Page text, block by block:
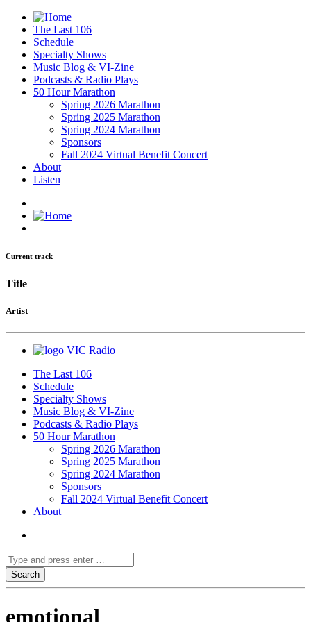
The Last 106
Schedule
Specialty Shows
Music Blog & VI-Zine
Podcasts & Radio Plays
50 Hour Marathon
Spring 2026 Marathon
Spring 2025 Marathon
Spring 2024 Marathon
Sponsors
Fall 2024 Virtual Benefit Concert
About
Listen
Current track
Title
Artist
VIC Radio
The Last 106
Schedule
Specialty Shows
Music Blog & VI-Zine
Podcasts & Radio Plays
50 Hour Marathon
Spring 2026 Marathon
Spring 2025 Marathon
Spring 2024 Marathon
Sponsors
Fall 2024 Virtual Benefit Concert
About
emotional